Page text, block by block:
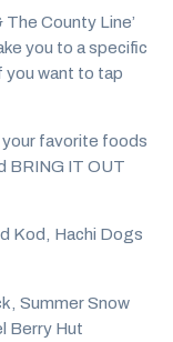
County Line’
you to a specific
you want to tap
favorite foods
BRING IT OUT
Kod, Hachi Dogs
Summer Snow
Berry Hut